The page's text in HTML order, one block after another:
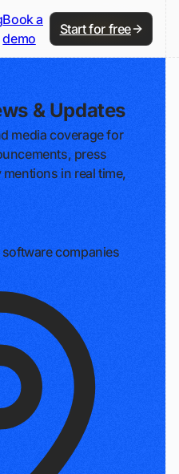
Book a
demo
Start for free
& Updates
media coverage for
press
in real time,
companies